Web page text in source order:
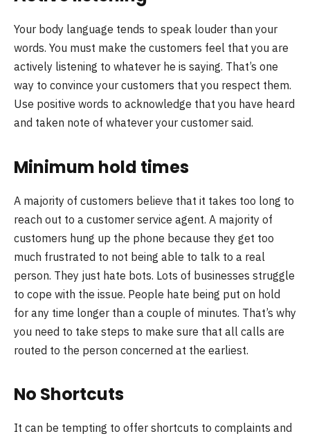
Your body language tends to speak louder than your
words. You must make the customers feel that you are
actively listening to whatever he is saying. That’s one
way to convince your customers that you respect them.
Use positive words to acknowledge that you have heard
and taken note of whatever your customer said.
Minimum hold times
A majority of customers believe that it takes too long to
reach out to a customer service agent. A majority of
customers hung up the phone because they get too
much frustrated to not being able to talk to a real
person. They just hate bots. Lots of businesses struggle
to cope with the issue. People hate being put on hold
for any time longer than a couple of minutes. That’s why
you need to take steps to make sure that all calls are
routed to the person concerned at the earliest.
No Shortcuts
It can be tempting to offer shortcuts to complaints and